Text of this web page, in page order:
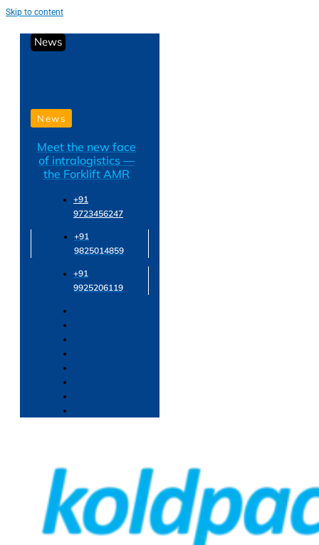
Skip to content
News
News
Meet the new face
of intralogistics —
the Forklift AMR
+91
9723456247
+91
9825014859
+91
9925206119